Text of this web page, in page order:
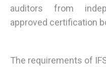
auditors from
approved certification
The requirements of